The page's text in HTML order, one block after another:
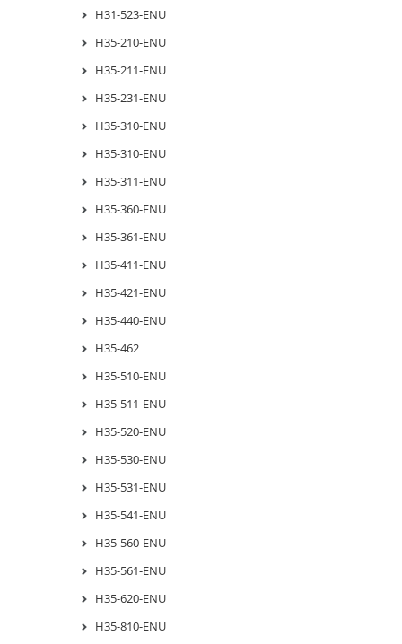
H31-523-ENU
H35-210-ENU
H35-211-ENU
H35-231-ENU
H35-310-ENU
H35-310-ENU
H35-311-ENU
H35-360-ENU
H35-361-ENU
H35-411-ENU
H35-421-ENU
H35-440-ENU
H35-462
H35-510-ENU
H35-511-ENU
H35-520-ENU
H35-530-ENU
H35-531-ENU
H35-541-ENU
H35-560-ENU
H35-561-ENU
H35-620-ENU
H35-810-ENU